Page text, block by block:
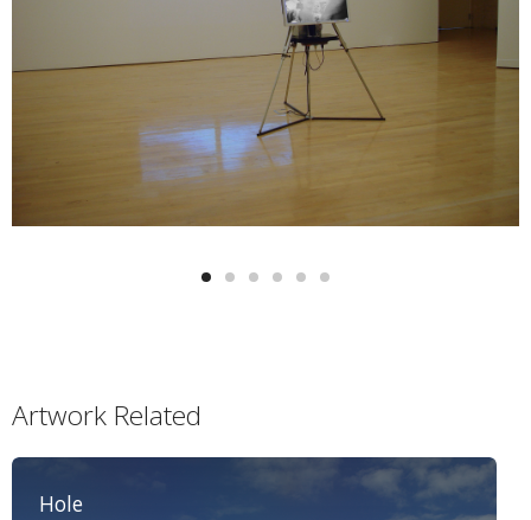
Artwork Related
Hole